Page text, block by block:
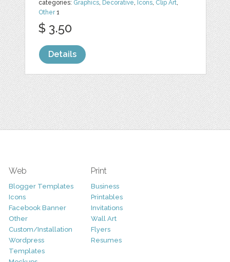
categories: Graphics, Decorative, Icons, Clip Art,
Other1
$ 3.50
Details
Web
Blogger Templates
Icons
Facebook Banner
Other
Custom/Installation
Wordpress
Templates
Print
Business
Printables
Invitations
Wall Art
Flyers
Resumes